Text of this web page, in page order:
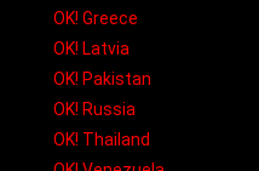
OK! Greece
OK! Latvia
OK! Pakistan
OK! Russia
OK! Thailand